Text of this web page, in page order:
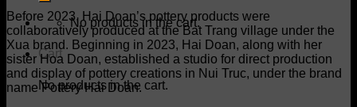
No products in the cart.
Cart
No products in the cart.
Before 2023, Hai Doan’s pottery products were
collaboratively produced at the Bat Trang village under the
Xua brand. Beginning in 2023, Hai Doan, along with her
sister Hoa Doan, established a studio for direct production
and display of pottery creations in Nui Truc, under the brand
name Pottery Hai Doan.